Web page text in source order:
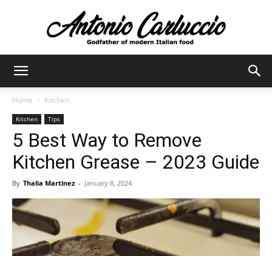
Home Kitchen
Kitchen Tips
5 Best Way to Remove
Kitchen Grease – 2023 Guide
By Thalia Martinez - January 8, 2024